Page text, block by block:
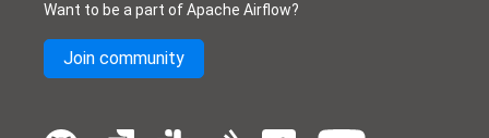
Want to be a part of Apache Airflow?
Join community